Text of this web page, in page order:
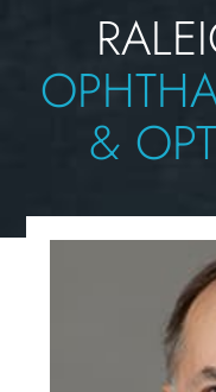
&